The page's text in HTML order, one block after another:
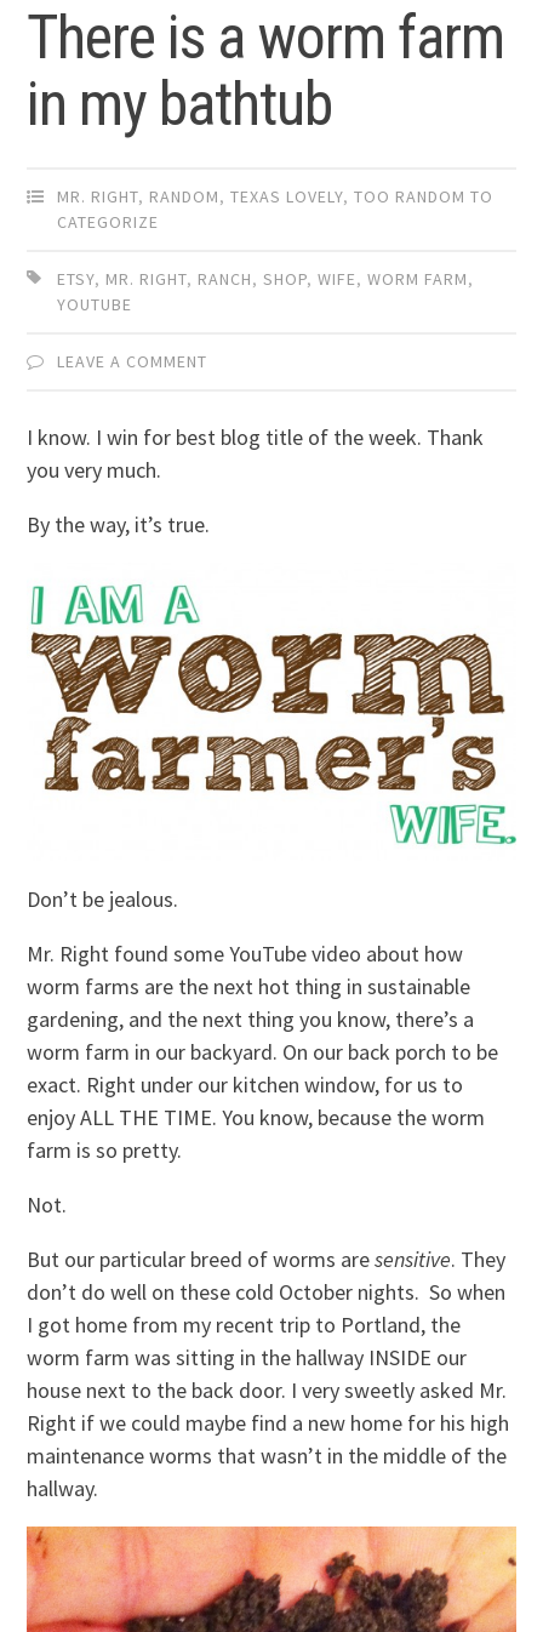
There is a worm farm
in my bathtub
MR. RIGHT, RANDOM,TEXAS LOVELY,TOO RANDOM TO
CATEGORIZE
ETSY, MR. RIGHT, RANCH,SHOP,WIFE,WORM FARM,
YOUTUBE
LEAVE A COMMENT
I know. I win for best blog title of the week. Thank
you very much.
By the way, it’s true.
Don’t be jealous.
Mr. Right found some YouTube video about how
worm farms are the next hot thing in sustainable
gardening, and the next thing you know, there’s a
worm farm in our backyard. On our back porch to be
exact. Right under our kitchen window, for us to
enjoy ALL THE TIME. You know, because the worm
farm is so pretty.
Not.
But our particular breed of worms aresensitive. They
don’t do well on these cold October nights. So when
I got home from my recent trip to Portland, the
worm farm was sitting in the hallway INSIDE our
house next to the back door. I very sweetly asked Mr.
Right if we could maybe find a new home for his high
maintenance worms that wasn’t in the middle of the
hallway.